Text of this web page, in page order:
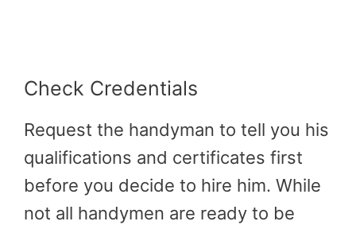
Check Credentials
Request the handyman to tell you his
qualifications and certificates first
before you decide to hire him. While
not all handymen are ready to be